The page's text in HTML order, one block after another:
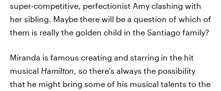
super-competitive, perfectionist Amy clashing with
her sibling. Maybe there will be a question of which of
them is really the golden child in the Santiago family?
Miranda is famous creating and starring in the hit
musical Hamilton, so there's always the possibility
that he might bring some of his musical talents to the